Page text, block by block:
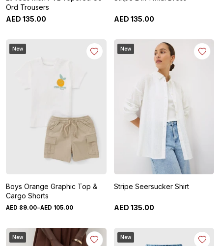
Ord Trousers
AED 135.00 AED 135.00
New
Boys Orange Graphic Top &
Cargo Shorts
AED 89.00-AED 105.00
New
Stripe Seersucker Shirt
AED 135.00
New New